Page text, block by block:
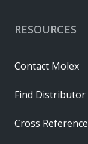
RESOURCES
Contact Molex
Find Distributor
Cross Reference